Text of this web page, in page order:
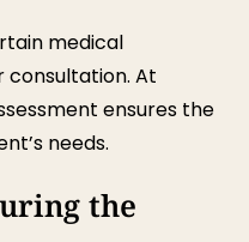
medical
consultation. At
ensures the
needs.
the